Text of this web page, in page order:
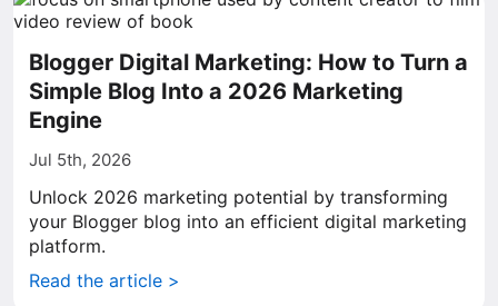
Blogger Digital Marketing: How to Turn a
Simple Blog Into a 2026 Marketing
Engine
Jul 5th, 2026
Unlock 2026 marketing potential by transforming
your Blogger blog into an efficient digital marketing
platform.
Read the article >